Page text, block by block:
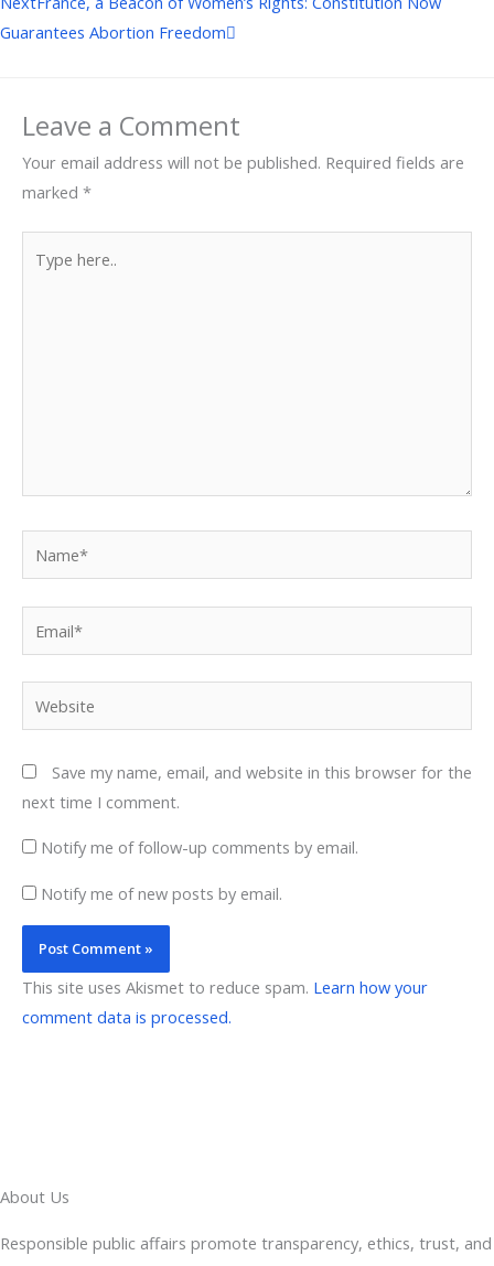
Guarantees Abortion Freedom
Leave a Comment
Your email address will not be published. Required fields are
marked *
here..
Website
Save my name, email, and website in this browser for the
next time I comment.
Notify me of follow-up comments by email.
Notify me of new posts by email.
This site uses Akismet to reduce spam. Learn how your
comment data is processed.
About Us
Responsible public affairs promote transparency, ethics, trust, and